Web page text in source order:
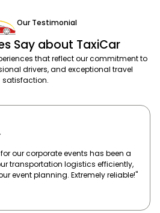
Our Testimonial
Say about TaxiCar
that reflect our commitment to
drivers, and exceptional travel
satisfaction.
to for corporate travel! Their fleet
and professional drivers ensure
and style. Highly recommend!"